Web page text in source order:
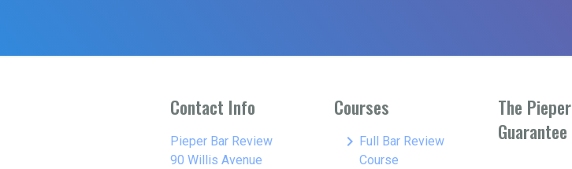
Contact Info
Pieper Bar Review
90 Willis Avenue
Courses
keyboard_arrow_right Full Bar Review
Course
The Pieper
Guarantee